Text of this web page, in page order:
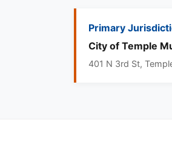
Primary
City of Temple
401 N 3rd St,